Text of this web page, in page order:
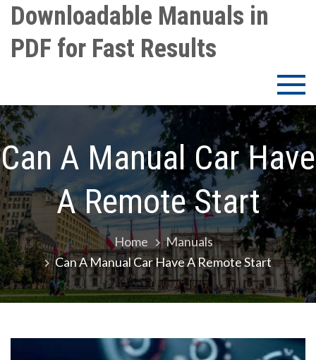
Skip
content
Downloadable Manuals in
PDF for Fast Results
Can A Manual Car Have
A Remote Start
Home
Manuals
Can A Manual Car Have A Remote Start